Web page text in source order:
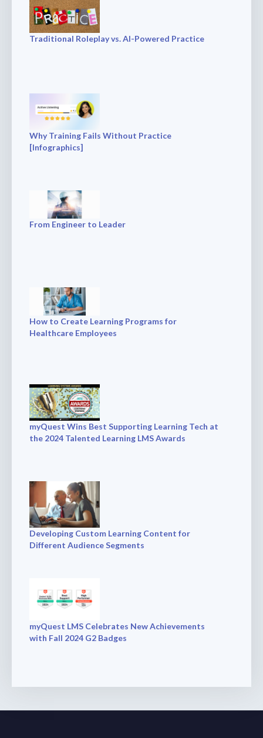
Traditional Roleplay vs. AI-Powered Practice
Why Training Fails Without Practice
[Infographics]
From Engineer to Leader
How to Create Learning Programs for
Healthcare Employees
myQuest Wins Best Supporting Learning Tech at
the 2024 Talented Learning LMS Awards
Developing Custom Learning Content for
Different Audience Segments
myQuest LMS Celebrates New Achievements
with Fall 2024 G2 Badges